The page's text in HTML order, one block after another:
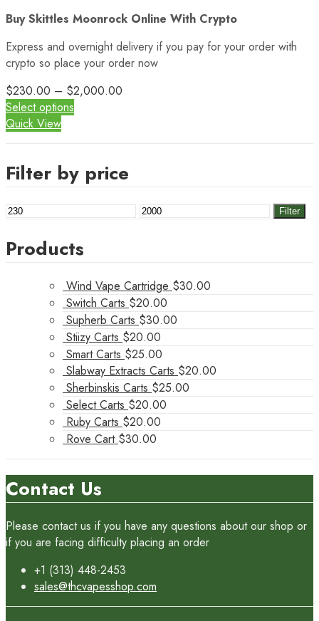
Buy Skittles Moonrock Online With Crypto
Express and overnight delivery if you pay for your order with
crypto so place your order now
$230.00 – $2,000.00
Select options
Quick View
Filter by price
Min
Max
Filter
Products
Wind Vape Cartridge $30.00
Switch Carts $20.00
Supherb Carts $30.00
Stiizy Carts $20.00
Smart Carts $25.00
Slabway Extracts Carts $20.00
Sherbinskis Carts $25.00
Select Carts $20.00
Ruby Carts $20.00
Rove Cart $30.00
Contact Us
Please contact us if you have any questions about our shop or
if you are facing difficulty placing an order
+1 (313) 448-2453
sales@thcvapesshop.com